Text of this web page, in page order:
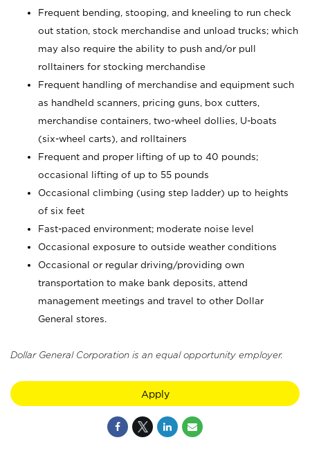
Frequent bending, stooping, and kneeling to run check
out station, stock merchandise and unload trucks; which
may also require the ability to push and/or pull
rolltainers for stocking merchandise
Frequent handling of merchandise and equipment such
as handheld scanners, pricing guns, box cutters,
merchandise containers, two-wheel dollies, U-boats
(six-wheel carts), and rolltainers
Frequent and proper lifting of up to 40 pounds;
occasional lifting of up to 55 pounds
Occasional climbing (using step ladder) up to heights
of six feet
Fast-paced environment; moderate noise level
Occasional exposure to outside weather conditions
Occasional or regular driving/providing own
transportation to make bank deposits, attend
management meetings and travel to other Dollar
General stores.
Dollar General Corporation is an equal opportunity employer.
Apply